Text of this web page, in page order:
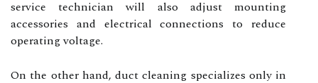
service technician will also adjust mounting
accessories and electrical connections to reduce
operating voltage.
On the other hand, duct cleaning specializes only in